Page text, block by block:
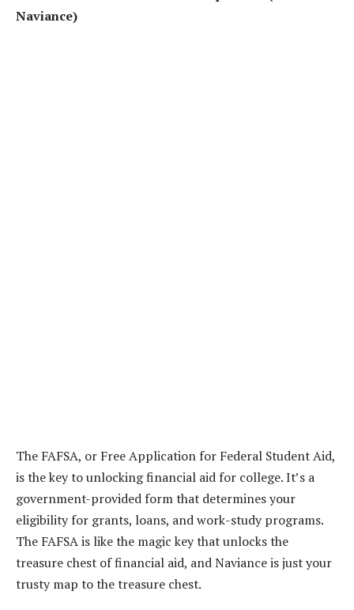
Naviance)
The FAFSA, or Free Application for Federal Student Aid,
is the key to unlocking financial aid for college. It’s a
government-provided form that determines your
eligibility for grants, loans, and work-study programs.
The FAFSA is like the magic key that unlocks the
treasure chest of financial aid, and Naviance is just your
trusty map to the treasure chest.